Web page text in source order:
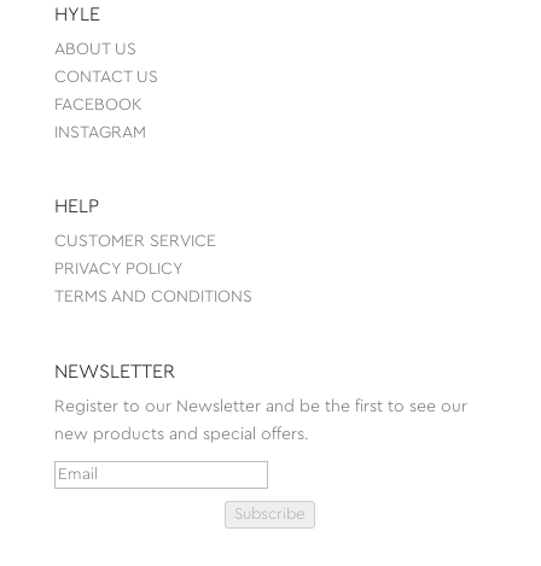
HYLE
ABOUT US
CONTACT US
FACEBOOK
INSTAGRAM
HELP
CUSTOMER SERVICE
PRIVACY POLICY
TERMS AND CONDITIONS
NEWSLETTER
Register to our Newsletter and be the first to see our
new products and special offers.
Subscribe